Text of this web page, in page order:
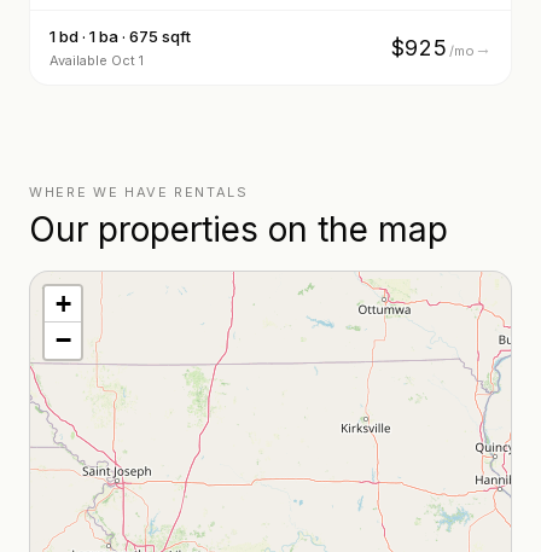
1 bd · 1 ba · 675 sqft
Available Oct 1 $925 /mo →
WHERE WE HAVE RENTALS
Our properties on the map
+
−